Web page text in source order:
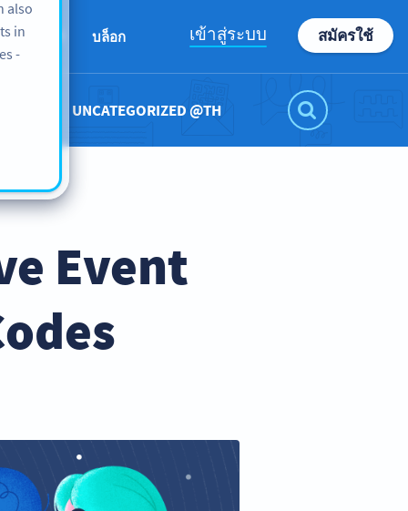
ABOUT บล็อก เข้าสู่ระบบ สมัครใช้
UNCATEGORIZED @TH
Event
also
in
-